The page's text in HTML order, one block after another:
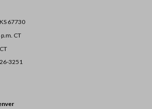
67730
CT
3251